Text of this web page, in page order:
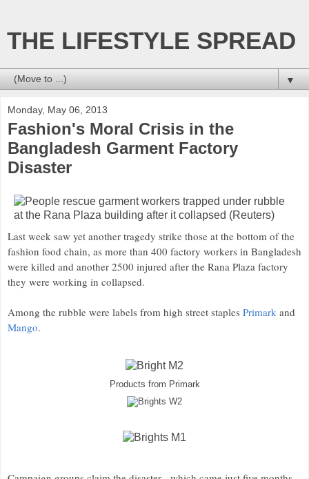
THE LIFESTYLE SPREAD
▼
Monday, May 06, 2013
Fashion's Moral Crisis in the
Bangladesh Garment Factory
Disaster
Last week saw yet another tragedy strike those at the bottom of the
fashion food chain, as more than 400 factory workers in Bangladesh
were killed and another 2500 injured after the Rana Plaza factory
they were working in collapsed.
Among the rubble were labels from high street staples Primark and
Mango.
Products from Primark